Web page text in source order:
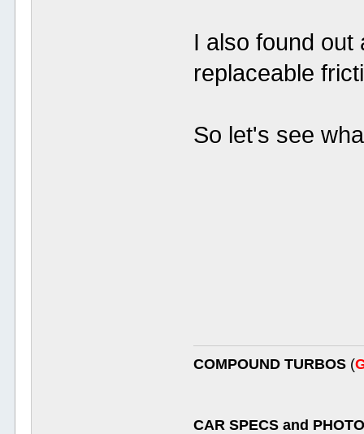
I also found out
replaceable
So let's see
COMPOUND TURBOS (
CAR SPECS and